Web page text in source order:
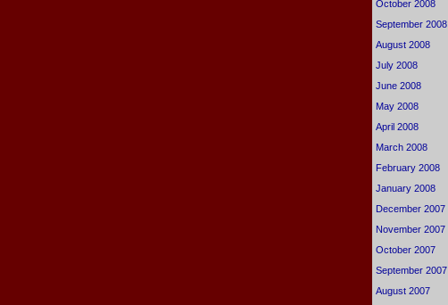
October 2008
September 2008
August 2008
July 2008
June 2008
May 2008
April 2008
March 2008
February 2008
January 2008
December 2007
November 2007
October 2007
September 2007
August 2007